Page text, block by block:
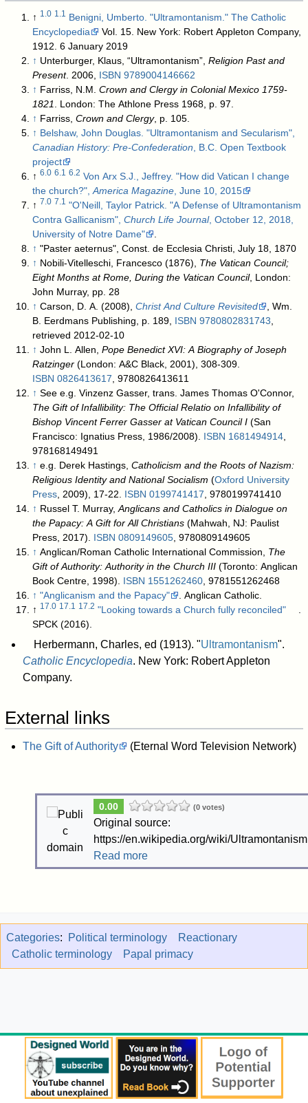
↑ 1.0 1.1
Benigni, Umberto. "Ultramontanism." The Catholic
Encyclopedia
Vol. 15. New York: Robert Appleton Company,
1912. 6 January 2019
↑ Unterburger, Klaus, “Ultramontanism”,Religion Past and
Present. 2006, ISBN 9789004146662
↑ Farriss, N.M.Crown and Clergy in Colonial Mexico 1759-
1821
. London: The Athlone Press 1968, p. 97.
↑ Farriss,Crown and Clergy, p. 105.
↑ Belshaw, John Douglas. "Ultramontanism and Secularism",
Canadian History: Pre-Confederation , B.C. Open Textbook
project
↑6.0 6.1 6.2 Von Arx S.J., Jeffrey. "How did Vatican I change
the church?",America Magazine , June 10, 2015
↑ 7.0 7.1
"O'Neill, Taylor Patrick. "A Defense of Ultramontanism
Contra Gallicanism",Church Life Journal, October 12, 2018,
University of Notre Dame"
↑ "Paster aeternus", Const. de Ecclesia Christi, July 18, 1870
↑ Nobili-Vitelleschi, Francesco (1876), The Vatican Council;
Eight Months at Rome, During the Vatican Council, London:
John Murray, pp. 28
↑ Carson, D. A. (2008),Christ And Culture Revisited
, Wm.
B. Eerdmans Publishing, p. 189, ISBN 9780802831743
retrieved 2012-02-10
↑ John L. Allen,Pope Benedict XVI: A Biography of Joseph
Ratzinger (London: A&C Black, 2001), 308-309.
ISBN 0826413617 , 9780826413611
↑ See e.g. Vinzenz Gasser, trans. James Thomas O'Connor,
The Gift of Infallibility: The Official Relatio on Infallibility of
Bishop Vincent Ferrer Gasser at Vatican Council I (San
Francisco: Ignatius Press, 1986/2008). ISBN 1681494914
978168149491
↑ e.g. Derek Hastings,Catholicism and the Roots of Nazism:
Religious Identity and National Socialism (Oxford University
Press , 2009), 17-22. ISBN 0199741417 , 9780199741410
↑ Russel T. Murray,Anglicans and Catholics in Dialogue on
the Papacy: A Gift for All Christians (Mahwah, NJ: Paulist
Press, 2017). ISBN 0809149605 , 9780809149605
↑ Anglican/Roman Catholic International Commission, The
Gift of Authority: Authority in the Church III (Toronto: Anglican
Book Centre, 1998). ISBN 1551262460 , 9781551262468
↑ "Anglicanism and the Papacy" . Anglican Catholic
↑ 17.0 17.1 17.2 "Looking towards a Church fully reconciled"
SPCK (2016)
Herbermann, Charles, ed (1913). "Ultramontanism".
Catholic Encyclopedia. New York: Robert Appleton
Company.
External links
The Gift of Authority (Eternal Word Television Network)
0.00 (0 votes)
Original source:
https://en.wikipedia.org/wiki/
Read more
Categories: Political terminology
Reactionary
Catholic terminology
Papal primacy